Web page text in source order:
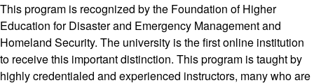
This program is recognized by the Foundation of Higher
Education for Disaster and Emergency Management and
Homeland Security. The university is the first online institution
to receive this important distinction. This program is taught by
highly credentialed and experienced instructors, many who are